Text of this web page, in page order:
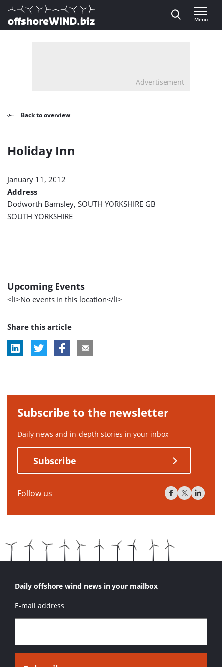
Direct naar inhoud
, go to home
Menu
Advertisement
Back to overview
Holiday Inn
January 11, 2012
Address
Dodworth Barnsley, SOUTH YORKSHIRE GB
SOUTH YORKSHIRE
Upcoming Events
<li>No events in this location</li>
Share this article
Subscribe to the newsletter
Daily news and in-depth stories in your inbox
Subscribe
Follow us
Daily offshore wind news in your mailbox
E-mail address